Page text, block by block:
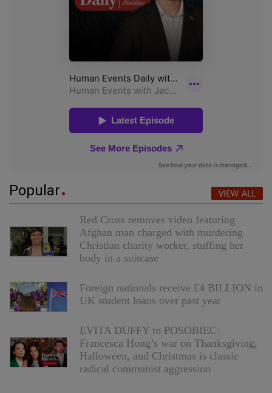
Popular VIEW ALL
Red Cross removes video featuring
Afghan man charged with murdering
Christian charity worker, stuffing her
body in a suitcase
Foreign nationals receive £4 BILLION in
UK student loans over past year
EVITA DUFFY to POSOBIEC:
Francesca Hong’s war on Thanksgiving,
Halloween, and Christmas is classic
radical communist aggression